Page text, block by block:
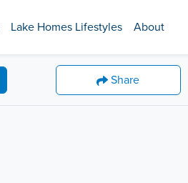
Lake Homes Lifestyles About
Share